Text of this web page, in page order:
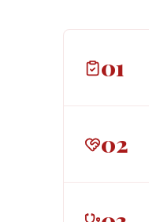
01
02